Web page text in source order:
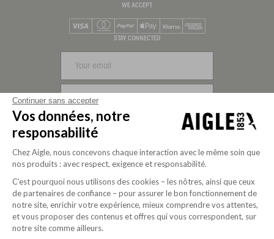
WE ACCEPT
Mastercard
PayPalApple Pay
STAY CONNECTED
Continuer sans accepter
Vos données, notre
responsabilité
Chez Aigle, nous concevons chaque interaction avec le même soin que
nos produits : avec respect, exigence et responsabilité.
C’est pourquoi nous utilisons des cookies – les nôtres, ainsi que ceux
de partenaires de confiance – pour assurer le bon fonctionnement de
notre site, enrichir votre expérience, mieux comprendre vos attentes,
et vous proposer des contenus et offres qui vous correspondent, sur
notre site comme ailleurs.